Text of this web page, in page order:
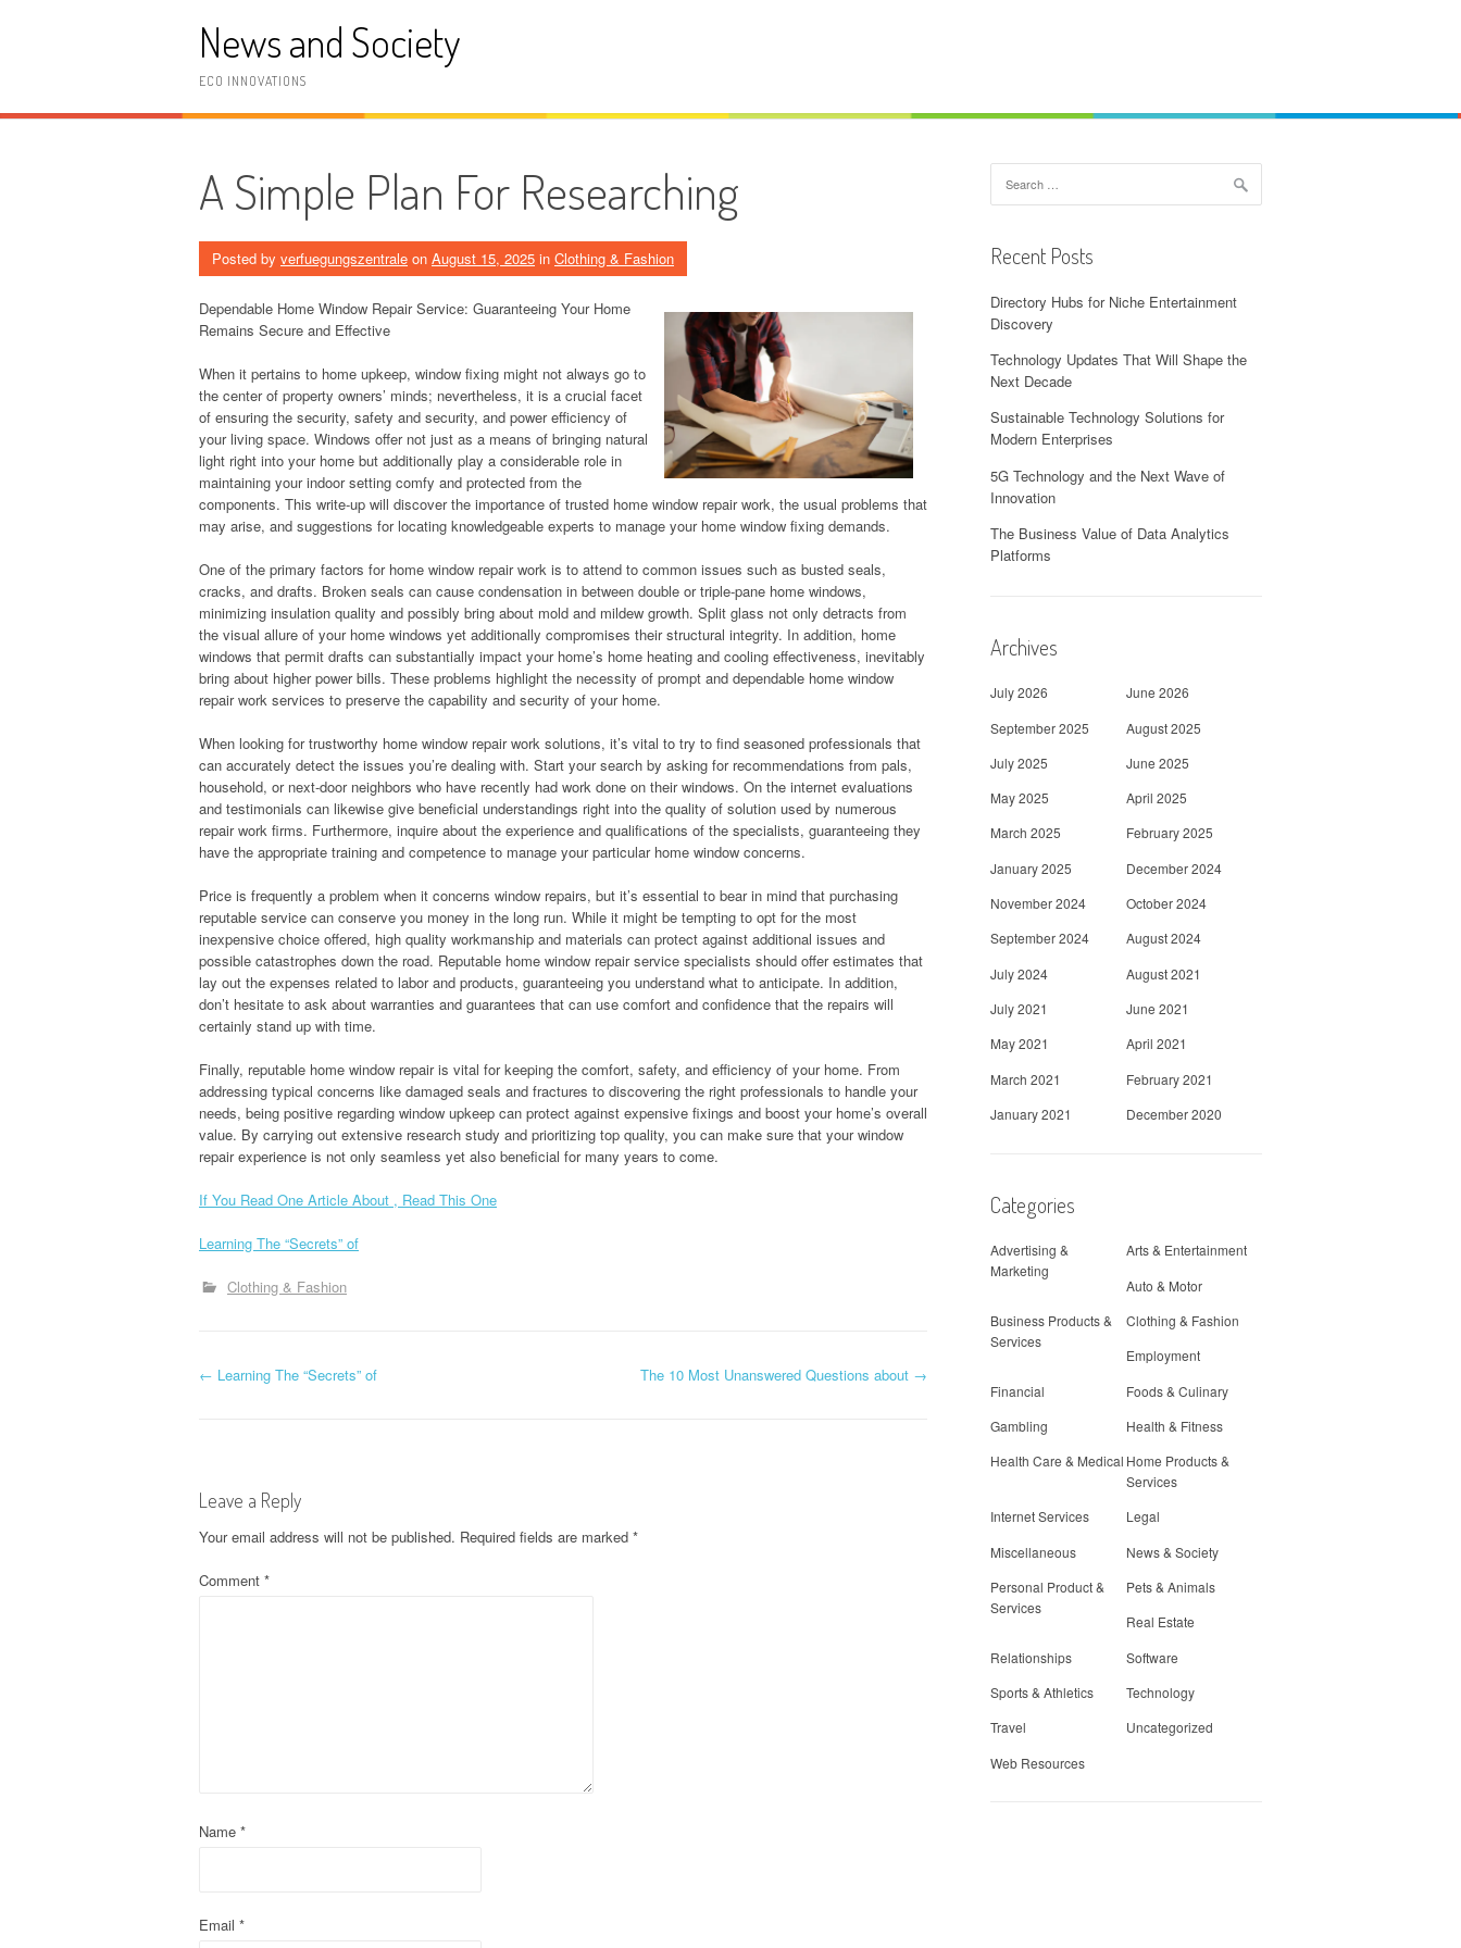
News and Society
ECO INNOVATIONS
A Simple Plan For Researching
Posted by verfuegungszentrale on August 15, 2025 in Clothing & Fashion
Dependable Home Window Repair Service: Guaranteeing Your Home
Remains Secure and Effective
When it pertains to home upkeep, window fixing might not always go to
the center of property owners’ minds; nevertheless, it is a crucial facet
of ensuring the security, safety and security, and power efficiency of
your living space. Windows offer not just as a means of bringing natural
light right into your home but additionally play a considerable role in
maintaining your indoor setting comfy and protected from the
components. This write-up will discover the importance of trusted home window repair work, the usual problems that
may arise, and suggestions for locating knowledgeable experts to manage your home window fixing demands.
One of the primary factors for home window repair work is to attend to common issues such as busted seals,
cracks, and drafts. Broken seals can cause condensation in between double or triple-pane home windows,
minimizing insulation quality and possibly bring about mold and mildew growth. Split glass not only detracts from
the visual allure of your home windows yet additionally compromises their structural integrity. In addition, home
windows that permit drafts can substantially impact your home’s home heating and cooling effectiveness, inevitably
bring about higher power bills. These problems highlight the necessity of prompt and dependable home window
repair work services to preserve the capability and security of your home.
When looking for trustworthy home window repair work solutions, it’s vital to try to find seasoned professionals that
can accurately detect the issues you’re dealing with. Start your search by asking for recommendations from pals,
household, or next-door neighbors who have recently had work done on their windows. On the internet evaluations
and testimonials can likewise give beneficial understandings right into the quality of solution used by numerous
repair work firms. Furthermore, inquire about the experience and qualifications of the specialists, guaranteeing they
have the appropriate training and competence to manage your particular home window concerns.
Price is frequently a problem when it concerns window repairs, but it’s essential to bear in mind that purchasing
reputable service can conserve you money in the long run. While it might be tempting to opt for the most
inexpensive choice offered, high quality workmanship and materials can protect against additional issues and
possible catastrophes down the road. Reputable home window repair service specialists should offer estimates that
lay out the expenses related to labor and products, guaranteeing you understand what to anticipate. In addition,
don’t hesitate to ask about warranties and guarantees that can use comfort and confidence that the repairs will
certainly stand up with time.
Finally, reputable home window repair is vital for keeping the comfort, safety, and efficiency of your home. From
addressing typical concerns like damaged seals and fractures to discovering the right professionals to handle your
needs, being positive regarding window upkeep can protect against expensive fixings and boost your home’s overall
value. By carrying out extensive research study and prioritizing top quality, you can make sure that your window
repair experience is not only seamless yet also beneficial for many years to come.
If You Read One Article About , Read This One
Learning The “Secrets” of
Clothing & Fashion
P
t
n
t
o
← Learning The “Secrets” of The 10 Most Unanswered Questions about →
Leave a Reply
Your email address will not be published. Required fields are marked *
Comment *
Name *
Email *
for:
Recent Posts
Directory Hubs for Niche Entertainment
Discovery
Technology Updates That Will Shape the
Next Decade
Sustainable Technology Solutions for
Modern Enterprises
5G Technology and the Next Wave of
Innovation
The Business Value of Data Analytics
Platforms
Archives
July 2026
June 2026
September 2025
August 2025
July 2025
June 2025
May 2025
April 2025
March 2025
February 2025
January 2025
December 2024
November 2024
October 2024
September 2024
August 2024
July 2024
August 2021
July 2021
June 2021
May 2021
April 2021
March 2021
February 2021
January 2021
December 2020
Categories
Advertising &
Marketing
Arts & Entertainment
Auto & Motor
Business Products &
Services
Clothing & Fashion
Employment
Financial
Foods & Culinary
Gambling
Health & Fitness
Health Care & Medical Home Products &
Services
Internet Services
Legal
Miscellaneous
News & Society
Personal Product &
Services
Pets & Animals
Real Estate
Relationships
Software
Sports & Athletics
Technology
Travel
Uncategorized
Web Resources